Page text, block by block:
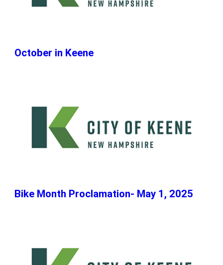
October in Keene
Bike Month Proclamation- May 1, 2025